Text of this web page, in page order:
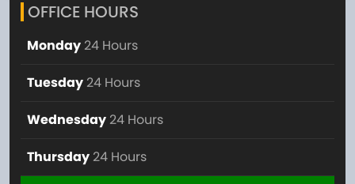
OFFICE HOURS
Monday 24 Hours
Tuesday 24 Hours
Wednesday 24 Hours
Thursday 24 Hours